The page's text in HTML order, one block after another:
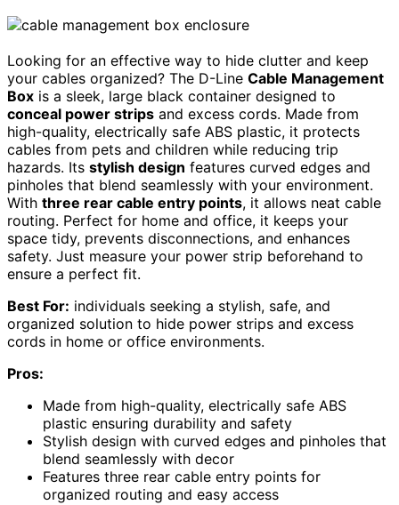
Looking for an effective way to hide clutter and keep
your cables organized? The D-Line Cable Management
Box is a sleek, large black container designed to
conceal power strips and excess cords. Made from
high-quality, electrically safe ABS plastic, it protects
cables from pets and children while reducing trip
hazards. Its stylish design features curved edges and
pinholes that blend seamlessly with your environment.
With three rear cable entry points, it allows neat cable
routing. Perfect for home and office, it keeps your
space tidy, prevents disconnections, and enhances
safety. Just measure your power strip beforehand to
ensure a perfect fit.
Best For: individuals seeking a stylish, safe, and
organized solution to hide power strips and excess
cords in home or office environments.
Pros:
Made from high-quality, electrically safe ABS
plastic ensuring durability and safety
Stylish design with curved edges and pinholes that
blend seamlessly with decor
Features three rear cable entry points for
organized routing and easy access